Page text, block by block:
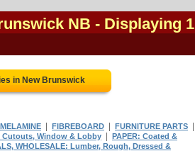
NB - Displaying 1
in New Brunswick
MELAMINE FIBREBOARD FURNITURE PARTS
Cutouts, Window & Lobby
PAPER: Coated &
WHOLESALE: Lumber, Rough, Dressed &